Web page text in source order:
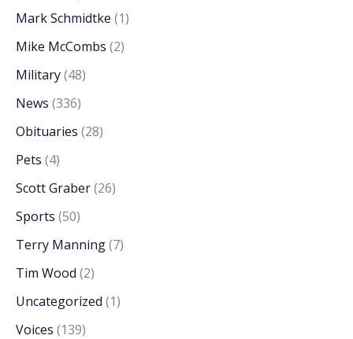
Mark Schmidtke (1)
Mike McCombs (2)
Military(48)
News (336)
Obituaries (28)
Pets (4)
Scott Graber(26)
Sports (50)
Terry Manning(7)
Tim Wood (2)
Uncategorized (1)
Voices (139)